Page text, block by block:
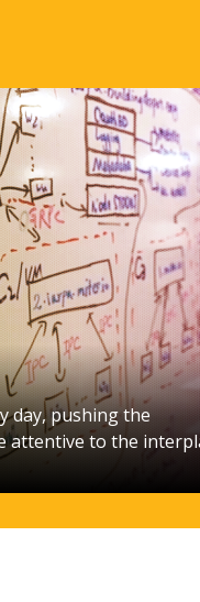
day, pushing the
attentive to the